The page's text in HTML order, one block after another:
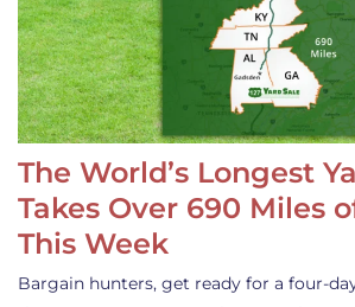
The World’s Longest
Takes Over 690 Miles
This Week
Bargain hunters, get ready for a four-